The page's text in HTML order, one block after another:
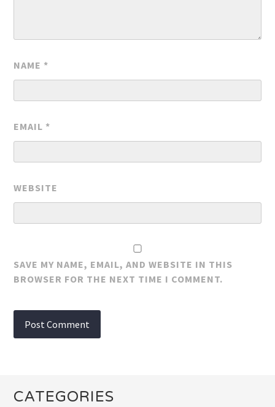
NAME *
EMAIL *
WEBSITE
SAVE MY NAME, EMAIL, AND WEBSITE IN THIS
BROWSER FOR THE NEXT TIME I COMMENT.
CATEGORIES